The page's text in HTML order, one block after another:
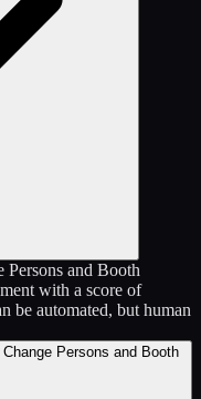
Persons and Booth
with a score of
be automated, but human
Persons and Booth